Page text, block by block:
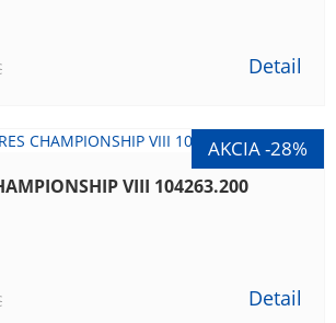
Detail
VIII 104263.200
Detail